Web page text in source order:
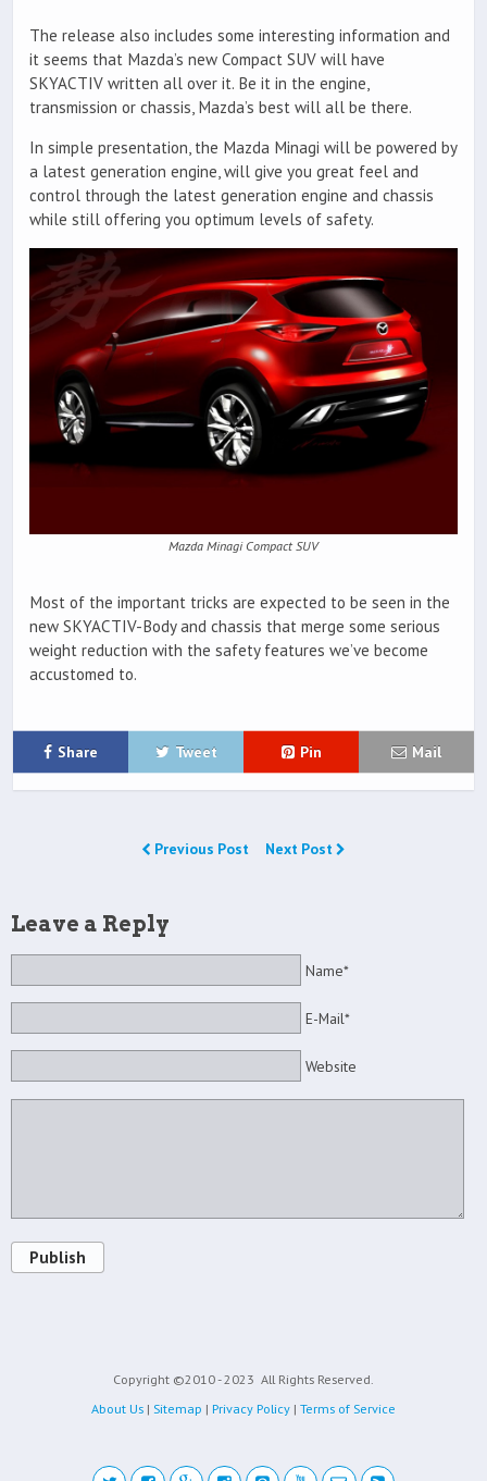
The release also includes some interesting information and
it seems that Mazda’s new Compact SUV will have
SKYACTIV written all over it. Be it in the engine,
transmission or chassis, Mazda’s best will all be there.
In simple presentation, the Mazda Minagi will be powered by
a latest generation engine, will give you great feel and
control through the latest generation engine and chassis
while still offering you optimum levels of safety.
Mazda Minagi Compact SUV
Most of the important tricks are expected to be seen in the
new SKYACTIV-Body and chassis that merge some serious
weight reduction with the safety features we’ve become
accustomed to.
Share Tweet Pin Mail
Previous Post Next Post
Leave a Reply
Name*
E-Mail*
Website
Publish
Copyright ©2010 - 2023 All Rights Reserved.
About Us | Sitemap | Privacy Policy | Terms of Service